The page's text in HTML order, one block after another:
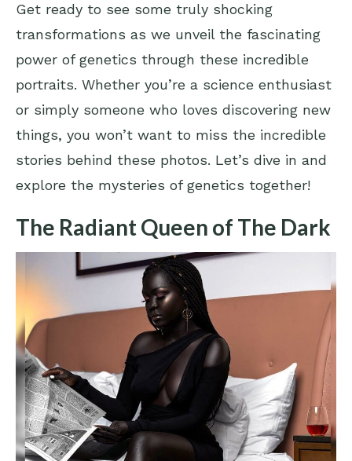
Get ready to see some truly shocking
transformations as we unveil the fascinating
power of genetics through these incredible
portraits. Whether you’re a science enthusiast
or simply someone who loves discovering new
things, you won’t want to miss the incredible
stories behind these photos. Let’s dive in and
explore the mysteries of genetics together!
The Radiant Queen of The Dark